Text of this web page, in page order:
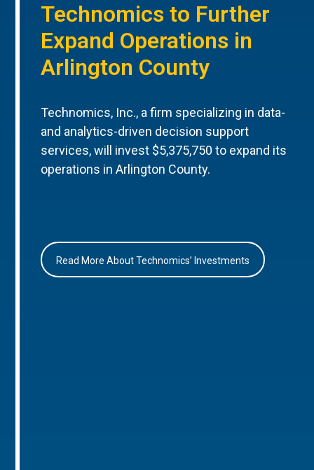
Technomics to Further
Expand Operations in
Arlington County
Technomics, Inc., a firm specializing in data-
and analytics-driven decision support
services, will invest $5,375,750 to expand its
operations in Arlington County.
Read More About Technomics’ Investments